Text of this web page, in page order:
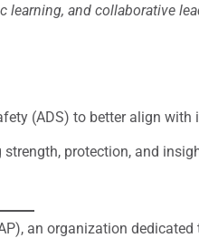
learning, and collaborative
(ADS) to better align with
protection, and
an organization